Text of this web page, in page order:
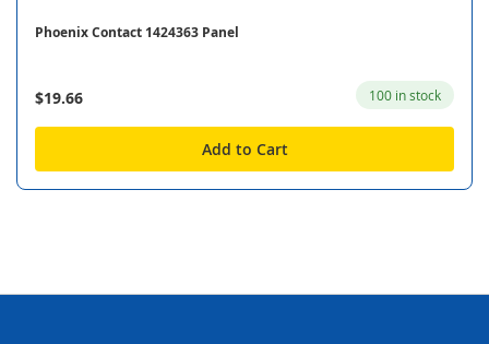
Phoenix Contact 1424363 Panel
$19.66 100 in stock
Add to Cart